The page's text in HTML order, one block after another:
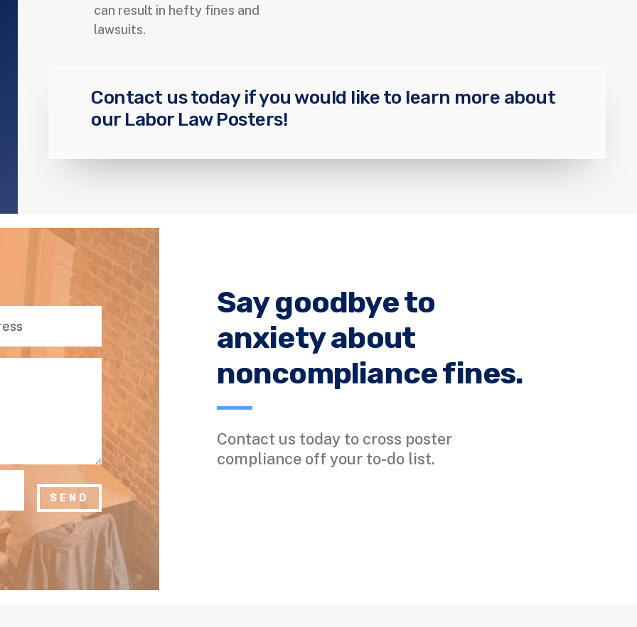
can result in hefty fines and
lawsuits.
Contact us today if you would like to learn more about
our Labor Law Posters!
SEND
Say goodbye to
anxiety about
noncompliance fines.
Contact us today to cross poster
compliance off your to-do list.